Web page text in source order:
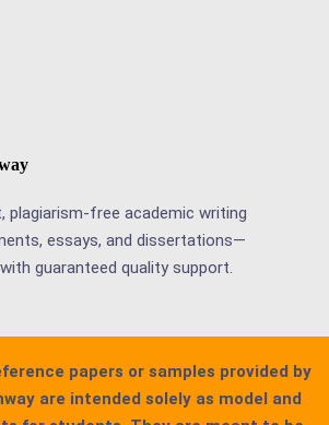
plagiarism-free academic writing
essays, and dissertations—
guaranteed quality support.
papers or samples provided by
are intended solely as model and